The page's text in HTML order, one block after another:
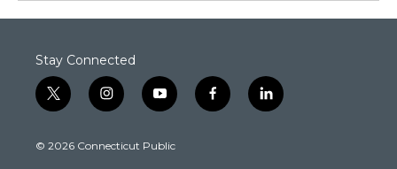
Stay Connected
t
w
t
i
n
t
y
o
t
f
a
l
i
© 2026 Connecticut Public